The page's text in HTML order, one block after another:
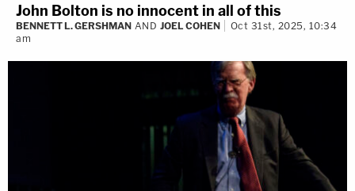
John Bolton is no innocent in all of this
BENNETT L. GERSHMAN AND JOEL COHEN
Oct 31st, 2025, 10:34
am